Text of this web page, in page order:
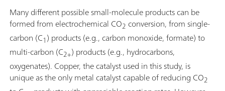
Many different possible small-molecule products can be
formed from electrochemical CO2 conversion, from single-
carbon (C1) products (e.g., carbon monoxide, formate) to
multi-carbon (C2+) products (e.g., hydrocarbons,
oxygenates). Copper, the catalyst used in this study, is
unique as the only metal catalyst capable of reducing CO2